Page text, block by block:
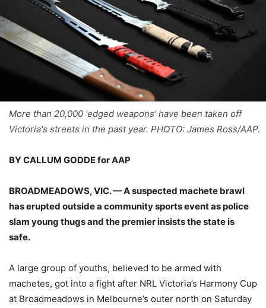
More than 20,000 'edged weapons' have been taken off
Victoria's streets in the past year. PHOTO: James Ross/AAP.
BY CALLUM GODDE for AAP
BROADMEADOWS, VIC. — A suspected machete brawl
has erupted outside a community sports event as police
slam young thugs and the premier insists the state is
safe.
A large group of youths, believed to be armed with
machetes, got into a fight after NRL Victoria’s Harmony Cup
at Broadmeadows in Melbourne’s outer north on Saturday